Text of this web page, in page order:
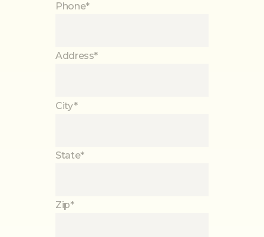
Phone*
Address*
City*
State*
Zip*